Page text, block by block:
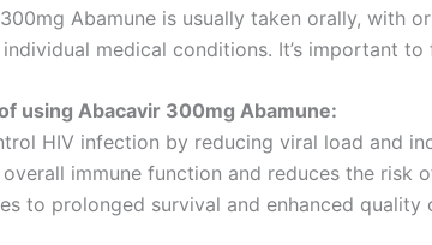
Abamune is usually taken orally, with
medical conditions. It’s important
using Abacavir 300mg Abamune:
HIV infection by reducing viral load and
overall immune function and reduces the risk
to prolonged survival and enhanced quality